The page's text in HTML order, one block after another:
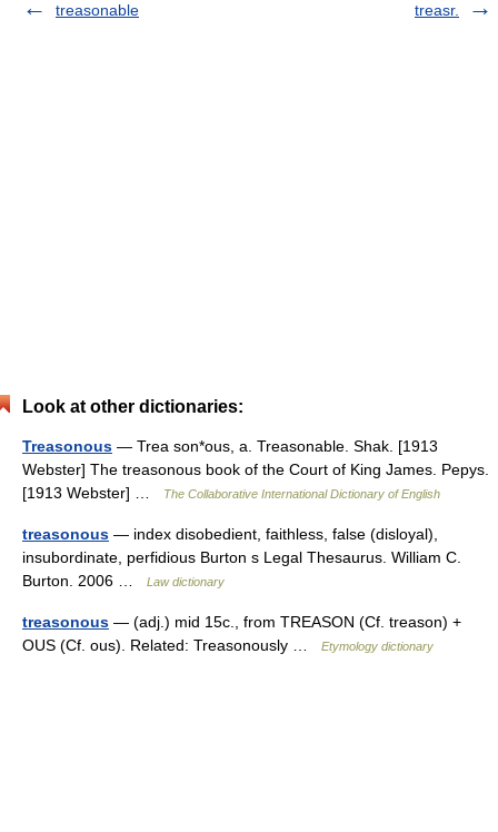
treasonable
treasr.
Look at other dictionaries:
Treasonous — Trea son*ous, a. Treasonable. Shak. [1913
Webster] The treasonous book of the Court of King James. Pepys.
[1913 Webster] …
The Collaborative International Dictionary of English
treasonous — index disobedient, faithless, false (disloyal),
insubordinate, perfidious Burton s Legal Thesaurus. William C.
Burton. 2006 …
Law dictionary
treasonous — (adj.) mid 15c., from TREASON (Cf. treason) +
OUS (Cf. ous). Related: Treasonously …
Etymology dictionary